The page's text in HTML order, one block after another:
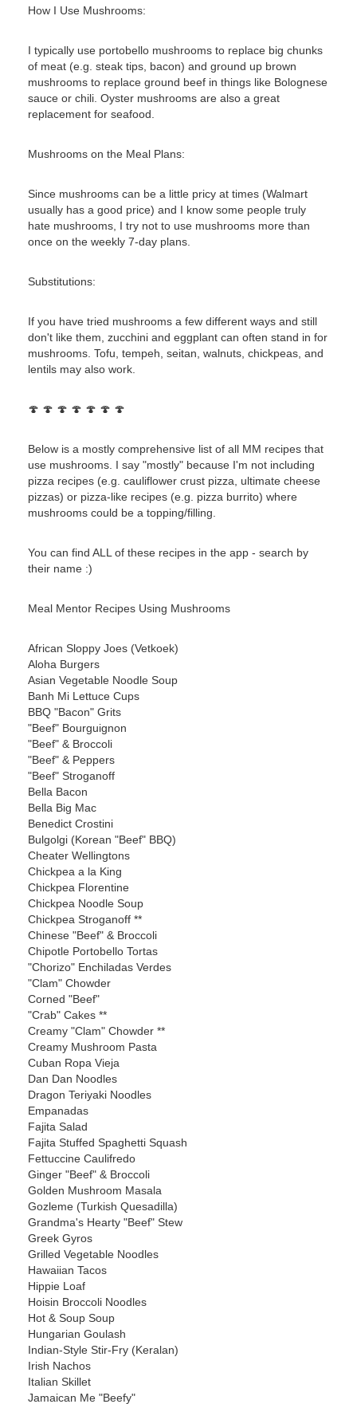
How I Use Mushrooms:
I typically use portobello mushrooms to replace big chunks
of meat (e.g. steak tips, bacon) and ground up brown
mushrooms to replace ground beef in things like Bolognese
sauce or chili. Oyster mushrooms are also a great
replacement for seafood.
Mushrooms on the Meal Plans:
Since mushrooms can be a little pricy at times (Walmart
usually has a good price) and I know some people truly
hate mushrooms, I try not to use mushrooms more than
once on the weekly 7-day plans.
Substitutions:
If you have tried mushrooms a few different ways and still
don't like them, zucchini and eggplant can often stand in for
mushrooms. Tofu, tempeh, seitan, walnuts, chickpeas, and
lentils may also work.
🍄 🍄 🍄 🍄 🍄 🍄 🍄
Below is a mostly comprehensive list of all MM recipes that
use mushrooms. I say "mostly" because I'm not including
pizza recipes (e.g. cauliflower crust pizza, ultimate cheese
pizzas) or pizza-like recipes (e.g. pizza burrito) where
mushrooms could be a topping/filling.
You can find ALL of these recipes in the app - search by
their name :)
Meal Mentor Recipes Using Mushrooms
African Sloppy Joes (Vetkoek)
Aloha Burgers
Asian Vegetable Noodle Soup
Banh Mi Lettuce Cups
BBQ "Bacon" Grits
"Beef" Bourguignon
"Beef" & Broccoli
"Beef" & Peppers
"Beef" Stroganoff
Bella Bacon
Bella Big Mac
Benedict Crostini
Bulgolgi (Korean "Beef" BBQ)
Cheater Wellingtons
Chickpea a la King
Chickpea Florentine
Chickpea Noodle Soup
Chickpea Stroganoff **
Chinese "Beef" & Broccoli
Chipotle Portobello Tortas
"Chorizo" Enchiladas Verdes
"Clam" Chowder
Corned "Beef"
"Crab" Cakes **
Creamy "Clam" Chowder **
Creamy Mushroom Pasta
Cuban Ropa Vieja
Dan Dan Noodles
Dragon Teriyaki Noodles
Empanadas
Fajita Salad
Fajita Stuffed Spaghetti Squash
Fettuccine Caulifredo
Ginger "Beef" & Broccoli
Golden Mushroom Masala
Gozleme (Turkish Quesadilla)
Grandma's Hearty "Beef" Stew
Greek Gyros
Grilled Vegetable Noodles
Hawaiian Tacos
Hippie Loaf
Hoisin Broccoli Noodles
Hot & Soup Soup
Hungarian Goulash
Indian-Style Stir-Fry (Keralan)
Irish Nachos
Italian Skillet
Jamaican Me "Beefy"